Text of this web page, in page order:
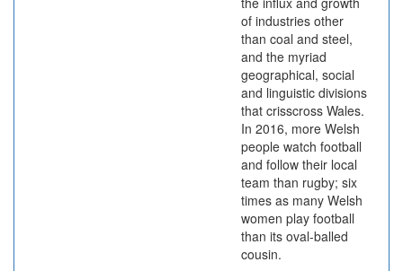
of industries other
than coal and steel,
and the myriad
geographical, social
and linguistic divisions
that crisscross Wales.
In 2016, more Welsh
people watch football
and follow their local
team than rugby; six
times as many Welsh
women play football
than its oval-balled
cousin.